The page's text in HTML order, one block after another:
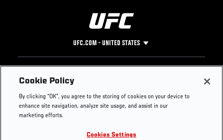
UFC.COM - UNITED STATES
Footer
UFC
UFC Foundation
UFC Careers
Instagram
Press
Cookie Policy
By clicking “OK”, you agree to the storing of cookies on your device to
enhance site navigation, analyze site usage, and assist in our
marketing efforts.
Cookies Settings